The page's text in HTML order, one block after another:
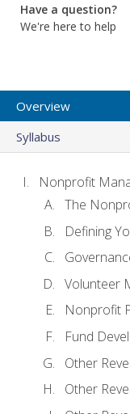
Have a question?
We're here to help
Overview
Syllabus
Nonprofit
The
Defining
Volunteer
Nonprofit
Fund
Other
Other